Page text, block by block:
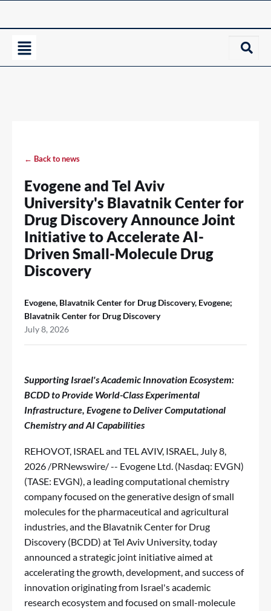
← Back to news
Evogene and Tel Aviv
University's Blavatnik Center for
Drug Discovery Announce Joint
Initiative to Accelerate AI-
Driven Small-Molecule Drug
Discovery
Evogene, Blavatnik Center for Drug Discovery, Evogene;
Blavatnik Center for Drug Discovery
July 8, 2026
Supporting Israel's Academic Innovation Ecosystem:
BCDD to Provide World-Class Experimental
Infrastructure, Evogene to Deliver Computational
Chemistry and AI Capabilities
REHOVOT, ISRAEL and TEL AVIV, ISRAEL, July 8,
2026 /PRNewswire/ -- Evogene Ltd. (Nasdaq: EVGN)
(TASE: EVGN), a leading computational chemistry
company focused on the generative design of small
molecules for the pharmaceutical and agricultural
industries, and the Blavatnik Center for Drug
Discovery (BCDD) at Tel Aviv University, today
announced a strategic joint initiative aimed at
accelerating the growth, development, and success of
innovation originating from Israel's academic
research ecosystem and focused on small-molecule